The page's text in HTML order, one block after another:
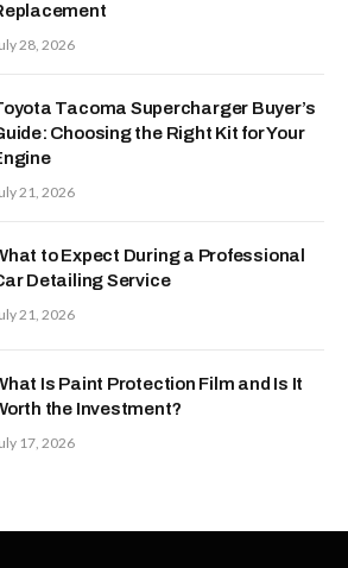
28, 2026
Tacoma Supercharger Buyer’s
Choosing the Right Kit for Your
21, 2026
to Expect During a Professional
Detailing Service
21, 2026
Is Paint Protection Film and Is It
the Investment?
17, 2026